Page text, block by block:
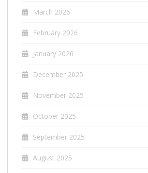
March 2026
February 2026
January 2026
December 2025
November 2025
October 2025
September 2025
August 2025